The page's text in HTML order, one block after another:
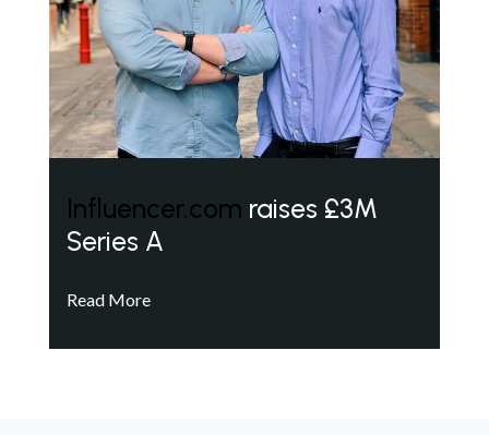
Influencer.com raises £3M
Series A
Read More